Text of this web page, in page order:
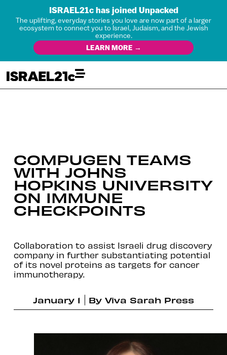
ISRAEL21c has joined Unpacked
The uplifting, everyday stories you love are now part of a larger
ecosystem to connect you to Israel, Judaism, and the Jewish
experience.
LEARN MORE →
COMPUGEN TEAMS
WITH JOHNS
HOPKINS UNIVERSITY
ON IMMUNE
CHECKPOINTS
Collaboration to assist Israeli drug discovery
company in further substantiating potential
of its novel proteins as targets for cancer
immunotherapy.
January 1 By Viva Sarah Press